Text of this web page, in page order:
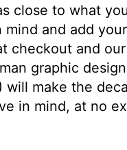
close to what
mind and add your
checkout and our
graphic
will make the
in mind, at no